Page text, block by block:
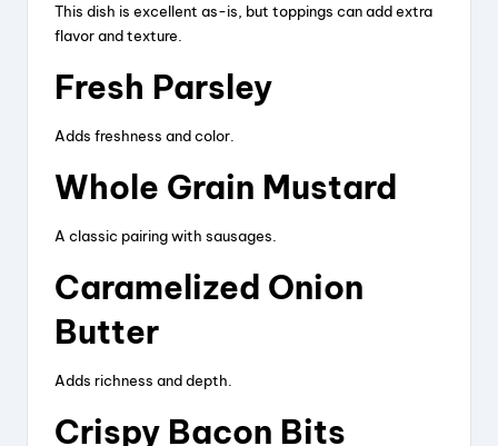
This dish is excellent as-is, but toppings can add extra
flavor and texture.
Fresh Parsley
Adds freshness and color.
Whole Grain Mustard
A classic pairing with sausages.
Caramelized Onion
Butter
Adds richness and depth.
Crispy Bacon Bits